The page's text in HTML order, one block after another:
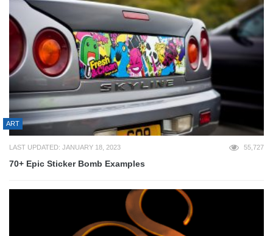
ART
LAST UPDATED: JANUARY 18, 2023 55,727
70+ Epic Sticker Bomb Examples